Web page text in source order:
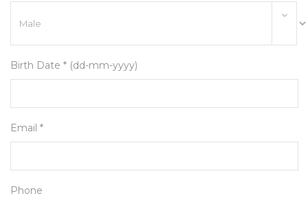
Birth Date * (dd-mm-yyyy)
Email *
Phone